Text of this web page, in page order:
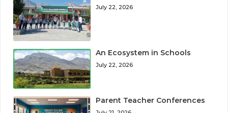
July 22, 2026
An Ecosystem in Schools
July 22, 2026
Parent Teacher Conferences